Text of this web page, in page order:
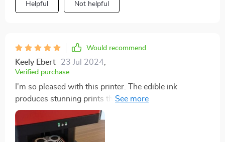
Helpful Not helpful
Would recommend
Keely Ebert 23 Jul 2024
Verified purchase
I'm so pleased with this printer. The edible ink
produces stunning prints that are perfect for
decorating cakes and coffee. The printer is easy to set
up and use, and the results are always impressive. It's
a great tool for anyone looking to add a professional